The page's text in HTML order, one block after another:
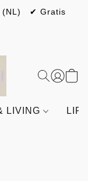
(NL) ✔ Gratis
LIVING